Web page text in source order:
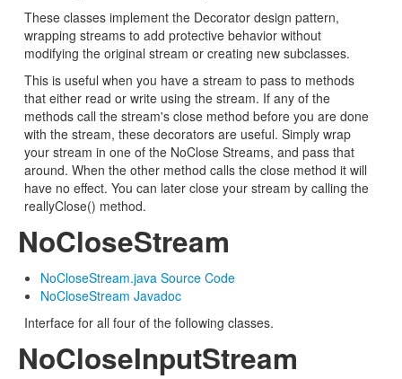
These classes implement the Decorator design pattern,
wrapping streams to add protective behavior without
modifying the original stream or creating new subclasses.
This is useful when you have a stream to pass to methods
that either read or write using the stream. If any of the
methods call the stream's close method before you are done
with the stream, these decorators are useful. Simply wrap
your stream in one of the NoClose Streams, and pass that
around. When the other method calls the close method it will
have no effect. You can later close your stream by calling the
reallyClose() method.
NoCloseStream
NoCloseStream.java Source Code
NoCloseStream Javadoc
Interface for all four of the following classes.
NoCloseInputStream